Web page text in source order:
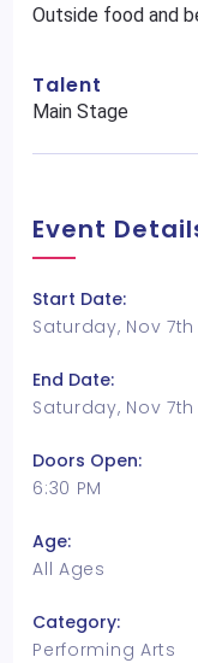
Outside food and
Talent
Main Stage
Event
Start Date:
Saturday, Nov
End Date:
Saturday, Nov 7th
Doors Open:
6:30 PM
Age:
All Ages
Category:
Performing Arts